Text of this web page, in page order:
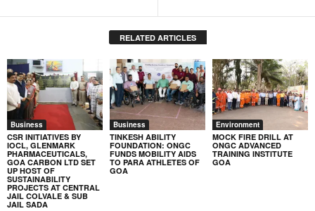
RELATED ARTICLES
Business
CSR INITIATIVES BY
IOCL, GLENMARK
PHARMACEUTICALS,
GOA CARBON LTD SET
UP HOST OF
SUSTAINABILITY
PROJECTS AT CENTRAL
JAIL COLVALE & SUB
JAIL SADA
Business
TINKESH ABILITY
FOUNDATION: ONGC
FUNDS MOBILITY AIDS
TO PARA ATHLETES OF
GOA
Environment
MOCK FIRE DRILL AT
ONGC ADVANCED
TRAINING INSTITUTE
GOA